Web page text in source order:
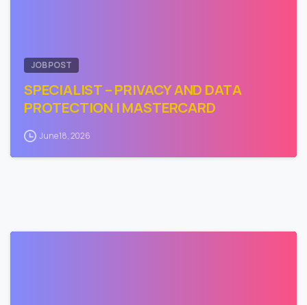
JOB POST
SPECIALIST – PRIVACY AND DATA
PROTECTION | MASTERCARD
June 18, 2026